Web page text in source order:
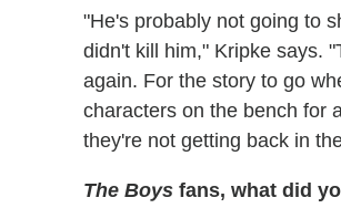
"He's probably not going to
didn't kill him," Kripke says.
again. For the story to go
characters on the bench for
they're not getting back in
The Boys fans, what did